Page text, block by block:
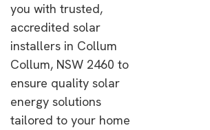
you with trusted,
accredited solar
installers in Collum
Collum, NSW 2460 to
ensure quality solar
energy solutions
tailored to your home